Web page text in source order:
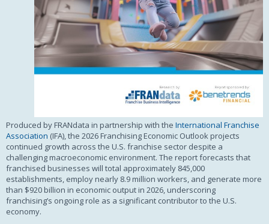
Produced by FRANdata in partnership with the International Franchise
Association (IFA), the 2026 Franchising Economic Outlook projects
continued growth across the U.S. franchise sector despite a
challenging macroeconomic environment. The report forecasts that
franchised businesses will total approximately 845,000
establishments, employ nearly 8.9 million workers, and generate more
than $920 billion in economic output in 2026, underscoring
franchising’s ongoing role as a significant contributor to the U.S.
economy.